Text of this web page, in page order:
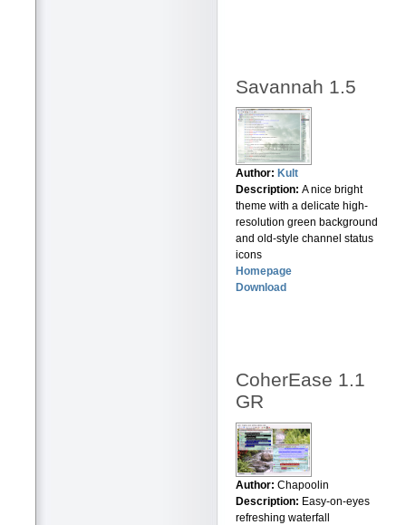
Savannah 1.5
Author: Kult
Description: A nice bright
theme with a delicate high-
resolution green background
and old-style channel status
icons
Homepage
Download
CoherEase 1.1
GR
Author: Chapoolin
Description: Easy-on-eyes
refreshing waterfall